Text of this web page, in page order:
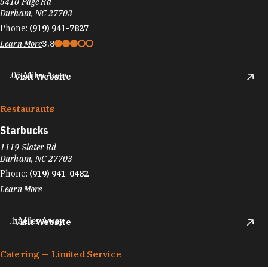
Durham, NC 27703
Phone: (919) 941-7827
Learn More3.8
Visit Website
.05 Miles Away
Restaurants
Starbucks
1119 Slater Rd
Durham, NC 27703
Phone: (919) 941-0482
Learn More
Visit Website
.1 Miles Away
Catering — Limited Service